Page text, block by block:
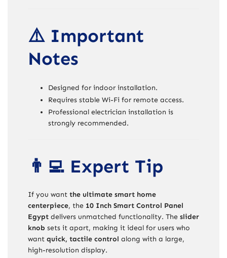
⚠️ Important
Notes
Designed for indoor installation.
Requires stable Wi-Fi for remote access.
Professional electrician installation is
strongly recommended.
👨‍💻 Expert Tip
If you want the ultimate smart home
centerpiece, the 10 Inch Smart Control Panel
Egypt delivers unmatched functionality. The slider
knob sets it apart, making it ideal for users who
want quick, tactile control along with a large,
high-resolution display.